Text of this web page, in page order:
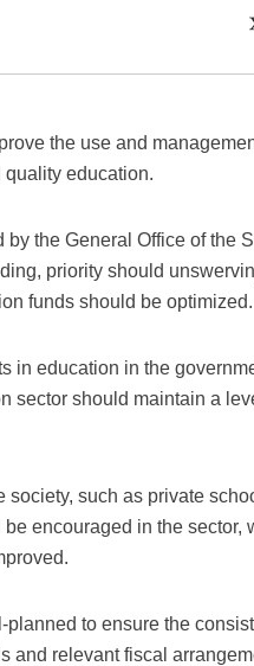
the use and
education.
the General Office of the
priority should
funds should be optimized.
in education in the
sector should maintain a
society, such as private
encouraged in the sector,
to ensure the
and relevant fiscal